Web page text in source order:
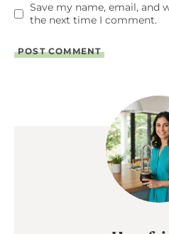
Save my name, email, and
the next time I comment.